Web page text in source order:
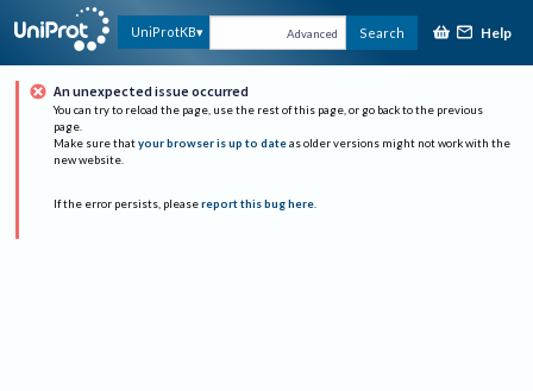
UniProtKB Advanced Search Help
An unexpected issue occurred
You can try to reload the page, use the rest of this page, or go back to the previous
page.
Make sure that your browser is up to date as older versions might not work with the
new website.
If the error persists, please report this bug here.